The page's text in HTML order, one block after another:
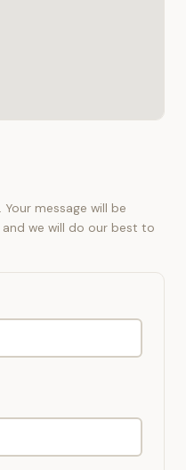
message will be
we will do our best to